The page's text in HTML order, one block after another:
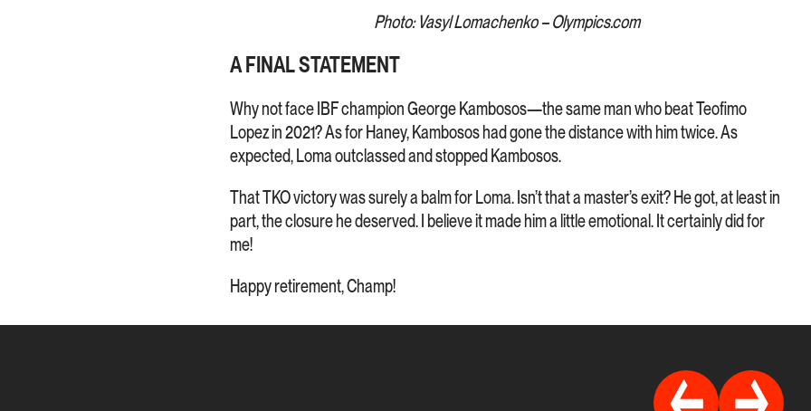
Photo: Vasyl Lomachenko – Olympics.com
A FINAL STATEMENT
Why not face IBF champion George Kambosos—the same man who beat Teofimo
Lopez in 2021? As for Haney, Kambosos had gone the distance with him twice. As
expected, Loma outclassed and stopped Kambosos.
That TKO victory was surely a balm for Loma. Isn’t that a master’s exit? He got, at least in
part, the closure he deserved. I believe it made him a little emotional. It certainly did for
me!
Happy retirement, Champ!